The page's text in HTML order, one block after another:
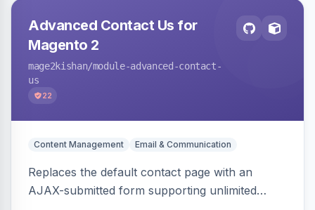
Advanced Contact Us for
Magento 2
mage2kishan/module-advanced-contact-
us
22
Content Management Email & Communication
Replaces the default contact page with an
AJAX-submitted form supporting unlimited